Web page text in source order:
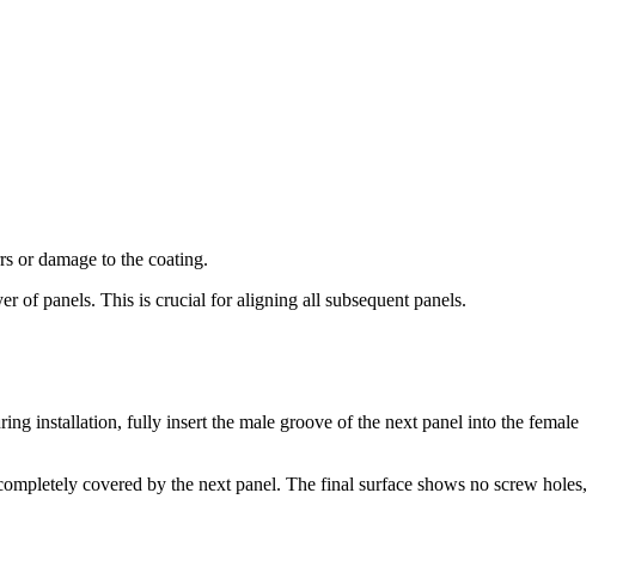
or damage to the coating.
of panels. This is crucial for aligning all subsequent panels.
installation, fully insert the male groove of the next panel into the female
covered by the next panel. The final surface shows no screw holes,